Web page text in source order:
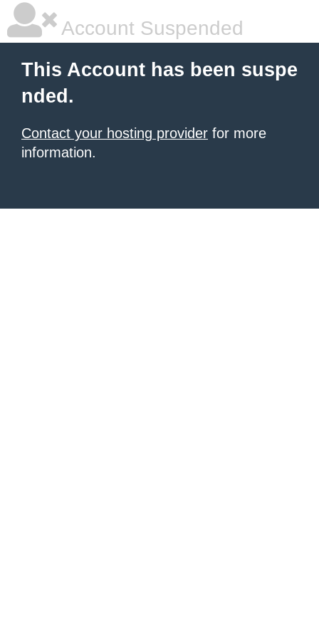
Account Suspended
This Account has been suspe
nded.
Contact your hosting provider for more
information.